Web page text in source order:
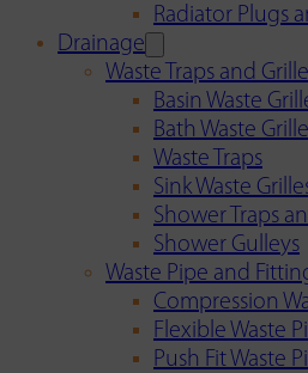
Radiator Plugs
Drainage
Waste Traps and
Basin Waste
Bath Waste
Waste Traps
Sink Waste
Shower Traps
Shower Gulleys
Waste Pipe and
Compression
Flexible Waste
Push Fit Waste